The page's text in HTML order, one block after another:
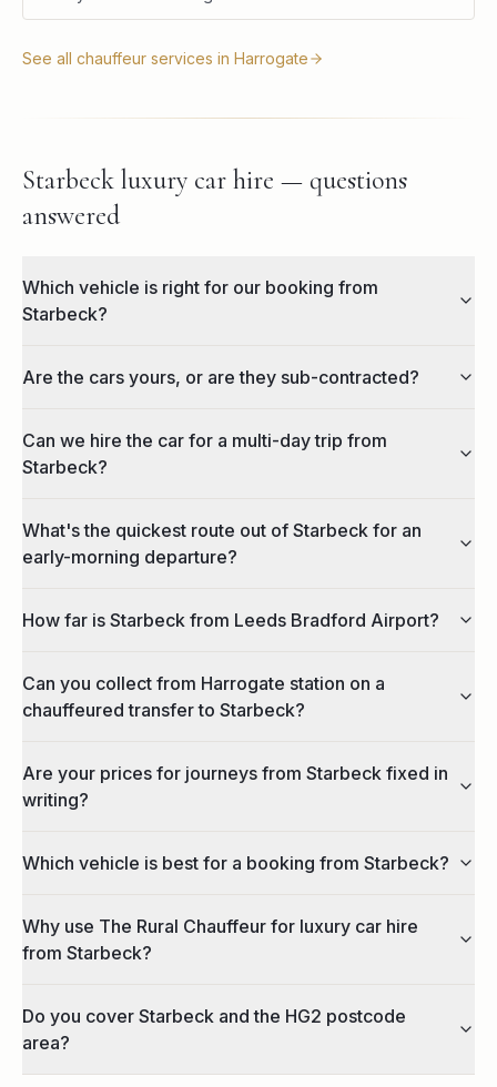
See all chauffeur services in Harrogate
Starbeck luxury car hire — questions
answered
Which vehicle is right for our booking from
Starbeck?
Are the cars yours, or are they sub-contracted?
Can we hire the car for a multi-day trip from
Starbeck?
What's the quickest route out of Starbeck for an
early-morning departure?
How far is Starbeck from Leeds Bradford Airport?
Can you collect from Harrogate station on a
chauffeured transfer to Starbeck?
Are your prices for journeys from Starbeck fixed in
writing?
Which vehicle is best for a booking from Starbeck?
Why use The Rural Chauffeur for luxury car hire
from Starbeck?
Do you cover Starbeck and the HG2 postcode
area?